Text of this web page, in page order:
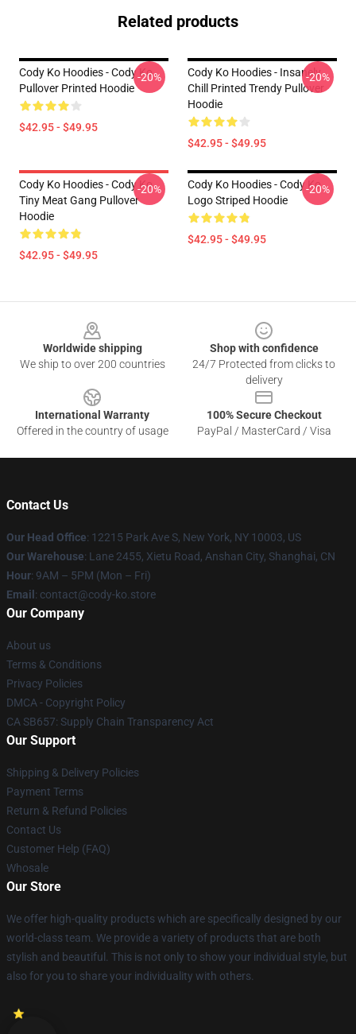
Related products
Cody Ko Hoodies - Cody Ko
Pullover Printed Hoodie
$42.95 - $49.95
-20%
Cody Ko Hoodies - Insanely
Chill Printed Trendy Pullover
Hoodie
$42.95 - $49.95
-20%
Cody Ko Hoodies - Cody Ko
Tiny Meat Gang Pullover
Hoodie
$42.95 - $49.95
-20%
Cody Ko Hoodies - Cody Ko
Logo Striped Hoodie
$42.95 - $49.95
-20%
Worldwide shipping
We ship to over 200 countries
Shop with confidence
24/7 Protected from clicks to
delivery
International Warranty
Offered in the country of usage
100% Secure Checkout
PayPal / MasterCard / Visa
Contact Us
Our Head Office: 12215 Park Ave S, New York, NY 10003, US
Our Warehouse: Lane 2455, Xietu Road, Anshan City, Shanghai, CN
Hour: 9AM – 5PM (Mon – Fri)
Email : contact@cody-ko.store
Our Company
About us
Terms & Conditions
Privacy Policies
DMCA - Copyright Policy
CA SB657: Supply Chain Transparency Act
Our Support
Shipping & Delivery Policies
Payment Terms
Return & Refund Policies
Contact Us
Customer Help (FAQ)
Whosale
Our Store
We offer high-quality products which are specifically designed by our
world-class team. We provide a variety of products that are both
stylish and beautiful. This is not only to show your individual style, but
also for you to share your individuality with others.